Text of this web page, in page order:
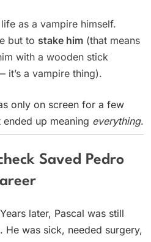
as a vampire himself.
but to stake him (that means
with a wooden stick
it’s a vampire thing).
only on screen for a few
up meaning everything.
Saved Pedro
later, Pascal was still
was sick, needed surgery,